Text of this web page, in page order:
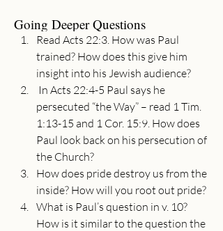
Going Deeper Questions
Read Acts 22:3. How was Paul
trained? How does this give him
insight into his Jewish audience?
In Acts 22:4-5 Paul says he
persecuted “the Way” – read 1 Tim.
1:13-15 and 1 Cor. 15:9. How does
Paul look back on his persecution of
the Church?
How does pride destroy us from the
inside? How will you root out pride?
What is Paul’s question in v. 10?
How is it similar to the question the